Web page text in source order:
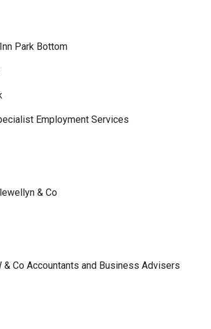
Park Bottom
Employment Services
& Co
Co Accountants and Business Advisers